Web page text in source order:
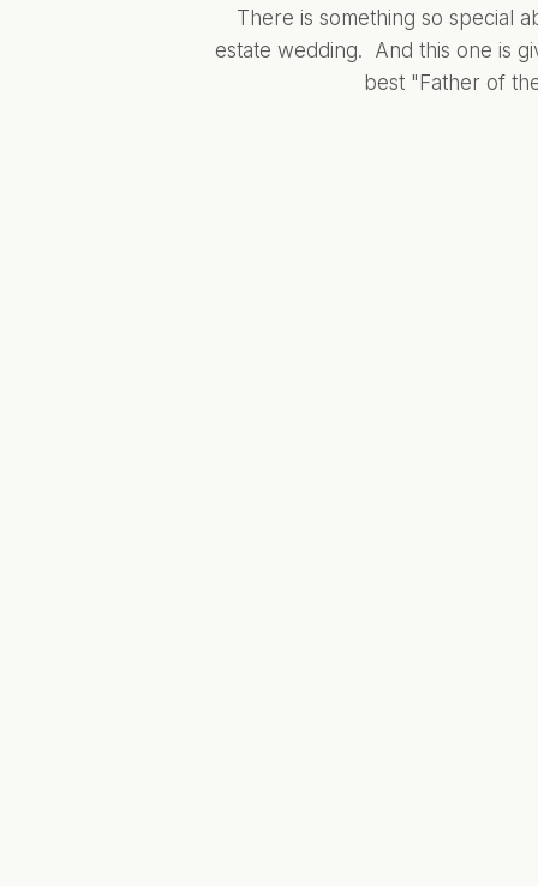
There is something so special
estate wedding. And this one is
best "Father of